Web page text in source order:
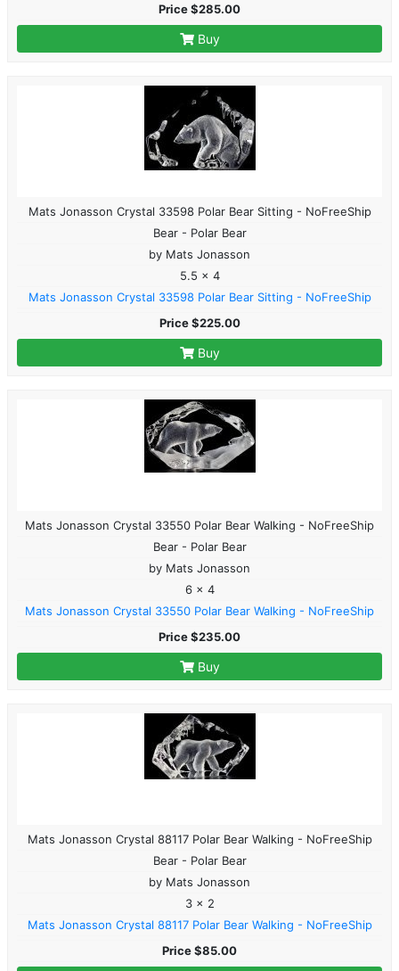
Price $285.00
Buy
Mats Jonasson Crystal 33598 Polar Bear Sitting - NoFreeShip
Bear - Polar Bear
by Mats Jonasson
5.5 x 4
Mats Jonasson Crystal 33598 Polar Bear Sitting - NoFreeShip
Price $225.00
Buy
Mats Jonasson Crystal 33550 Polar Bear Walking - NoFreeShip
Bear - Polar Bear
by Mats Jonasson
6 x 4
Mats Jonasson Crystal 33550 Polar Bear Walking - NoFreeShip
Price $235.00
Buy
Mats Jonasson Crystal 88117 Polar Bear Walking - NoFreeShip
Bear - Polar Bear
by Mats Jonasson
3 x 2
Mats Jonasson Crystal 88117 Polar Bear Walking - NoFreeShip
Price $85.00